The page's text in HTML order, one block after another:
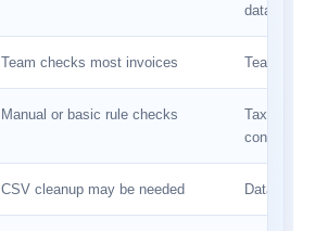
data
Team checks most invoices Team
Manual or basic rule checks
Tax, total,
CSV cleanup may be needed Data can